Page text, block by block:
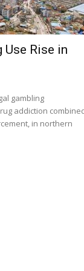
Use Rise in
gambling
addiction
in northern